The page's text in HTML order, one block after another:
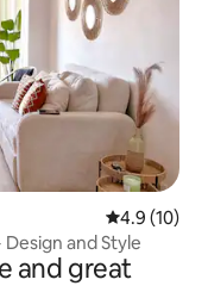
4.9 out of 5
4.9 (10)
and Style
and great